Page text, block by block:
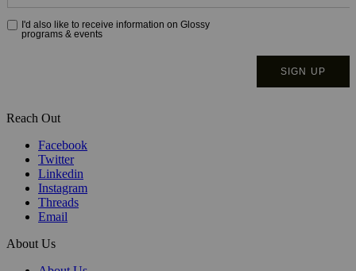
Reach Out
Facebook
Twitter
Linkedin
Instagram
Threads
Email
About Us